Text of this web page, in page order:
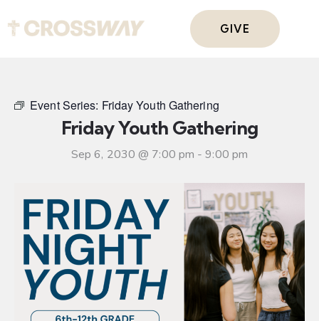
GIVE
Event Series: Friday Youth Gathering
Friday Youth Gathering
Sep 6, 2030 @ 7:00 pm -9:00 pm